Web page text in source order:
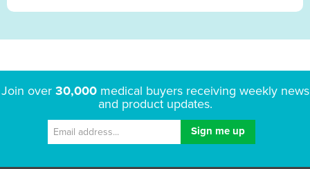
Join over 30,000medical buyers receiving weekly news
and product updates.